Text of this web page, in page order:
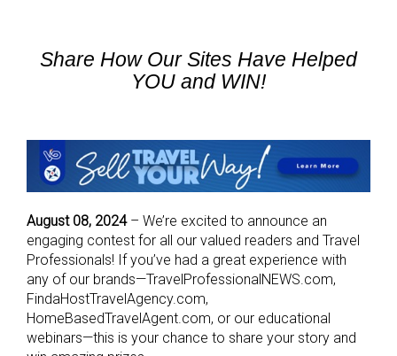
Share How Our Sites Have Helped
YOU and WIN!
August 08, 2024– We’re excited to announce an
engaging contest for all our valued readers and Travel
Professionals! If you’ve had a great experience with
any of our brands—TravelProfessionalNEWS.com,
FindaHostTravelAgency.com,
HomeBasedTravelAgent.com, or our educational
webinars—this is your chance to share your story and